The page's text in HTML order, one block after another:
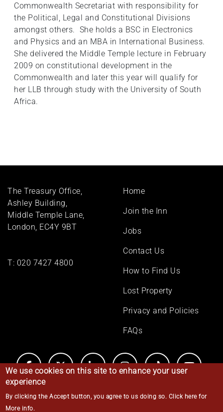
Commonwealth Secretariat with responsibility for
the Political, Legal and Constitutional Divisions
amongst others. She holds a BSC in Electronics
and Physics and an MBA in International Business.
She delivered the Middle Temple lecture in February
2009 on constitutional development in the
Commonwealth and later this year will qualify for
her LLB through study with the University of South
Africa.
The Treasury Office,
Ashley Building,
Middle Temple Lane,
London, EC4Y 9BT
T: 020 7427 4800
Footer
Home
Join the Inn
Jobs
Contact Us
How to Find Us
Lost Property
Privacy and Policies
FAQs
© Middle Temple 2026
We use cookies on this site to enhance your user
experience
By clicking the Accept button, you agree to us doing so. Click here for
More info.